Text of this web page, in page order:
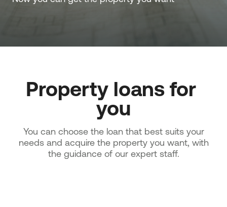
Property loans for
you
You can choose the loan that best suits your
needs and acquire the property you want, with
the guidance of our expert staff.